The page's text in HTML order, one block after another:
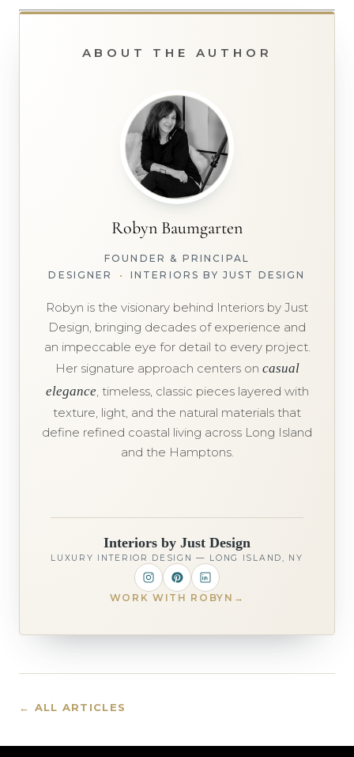
ABOUT THE AUTHOR
Robyn Baumgarten
FOUNDER & PRINCIPAL
DESIGNER
• INTERIORS BY JUST DESIGN
Robyn is the visionary behind Interiors by Just
Design, bringing decades of experience and
an impeccable eye for detail to every project.
Her signature approach centers on casual
elegance, timeless, classic pieces layered with
texture, light, and the natural materials that
define refined coastal living across Long Island
and the Hamptons.
Interiors by Just Design
LUXURY INTERIOR DESIGN — LONG ISLAND, NY
WORK WITH ROBYN →
← ALL ARTICLES